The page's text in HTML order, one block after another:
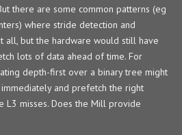
there are some common patterns (eg
where stride detection and
but the hardware would still have
lots of data ahead of time. For
depth-first over a binary tree might
and prefetch the right
L3 misses. Does the Mill provide